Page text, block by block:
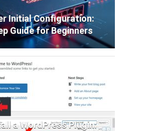
Initial Configuration:
Guide for Beginners
a WordPress Plugin: